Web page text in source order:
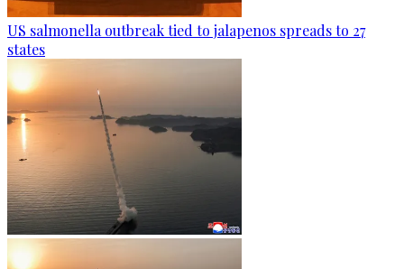
US salmonella outbreak tied to jalapenos spreads to 27
states